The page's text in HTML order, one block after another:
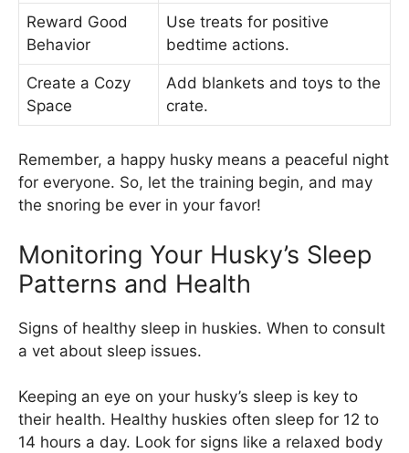
Reward Good
Behavior
Use treats for positive
bedtime actions.
Create a Cozy
Space
Add blankets and toys to the
crate.
Remember, a happy husky means a peaceful night
for everyone. So, let the training begin, and may
the snoring be ever in your favor!
Monitoring Your Husky’s Sleep
Patterns and Health
Signs of healthy sleep in huskies. When to consult
a vet about sleep issues.
Keeping an eye on your husky’s sleep is key to
their health. Healthy huskies often sleep for 12 to
14 hours a day. Look for signs like a relaxed body